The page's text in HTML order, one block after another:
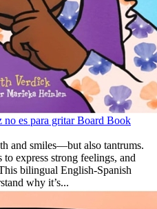
es para gritar Board Book
and smiles—but also tantrums.
express strong feelings, and
bilingual English-Spanish
why it’s...